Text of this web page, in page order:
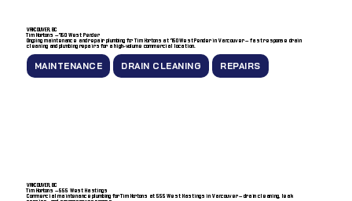
VANCOUVER, BC
Tim Hortons — 750 West Pender
Ongoing maintenance and repair plumbing for Tim Hortons at 750 West Pender in Vancouver — fast response drain
cleaning and plumbing repairs for a high-volume commercial location.
MAINTENANCE DRAIN CLEANING REPAIRS
VANCOUVER, BC
Tim Hortons — 555 West Hastings
Commercial maintenance plumbing for Tim Hortons at 555 West Hastings in Vancouver — drain cleaning, leak